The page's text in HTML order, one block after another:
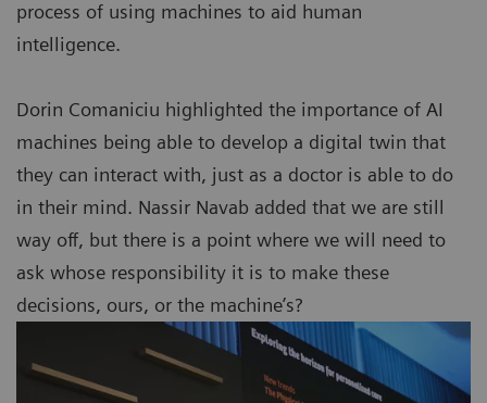
process of using machines to aid human
intelligence.
Dorin Comaniciu highlighted the importance of AI
machines being able to develop a digital twin that
they can interact with, just as a doctor is able to do
in their mind. Nassir Navab added that we are still
way off, but there is a point where we will need to
ask whose responsibility it is to make these
decisions, ours, or the machine’s?